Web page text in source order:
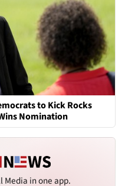
to Kick Rocks
Nomination
Media in one app.